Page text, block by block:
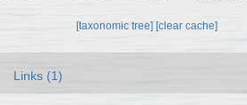
[taxonomic tree] [clear cache]
Links (1)